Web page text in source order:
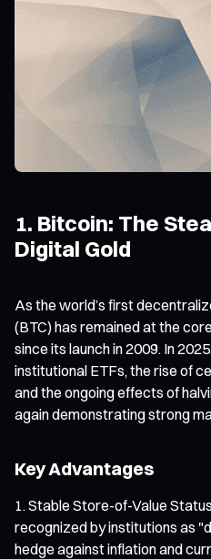
1. Bitcoin: The
Digital Gold
As the world’s first
(BTC) has remained at the
since its launch in 2009. In
institutional ETFs, the rise of
and the ongoing effects of
again demonstrating strong
Key Advantages
Stable Store-of-Value
recognized by institutions as
hedge against inflation and